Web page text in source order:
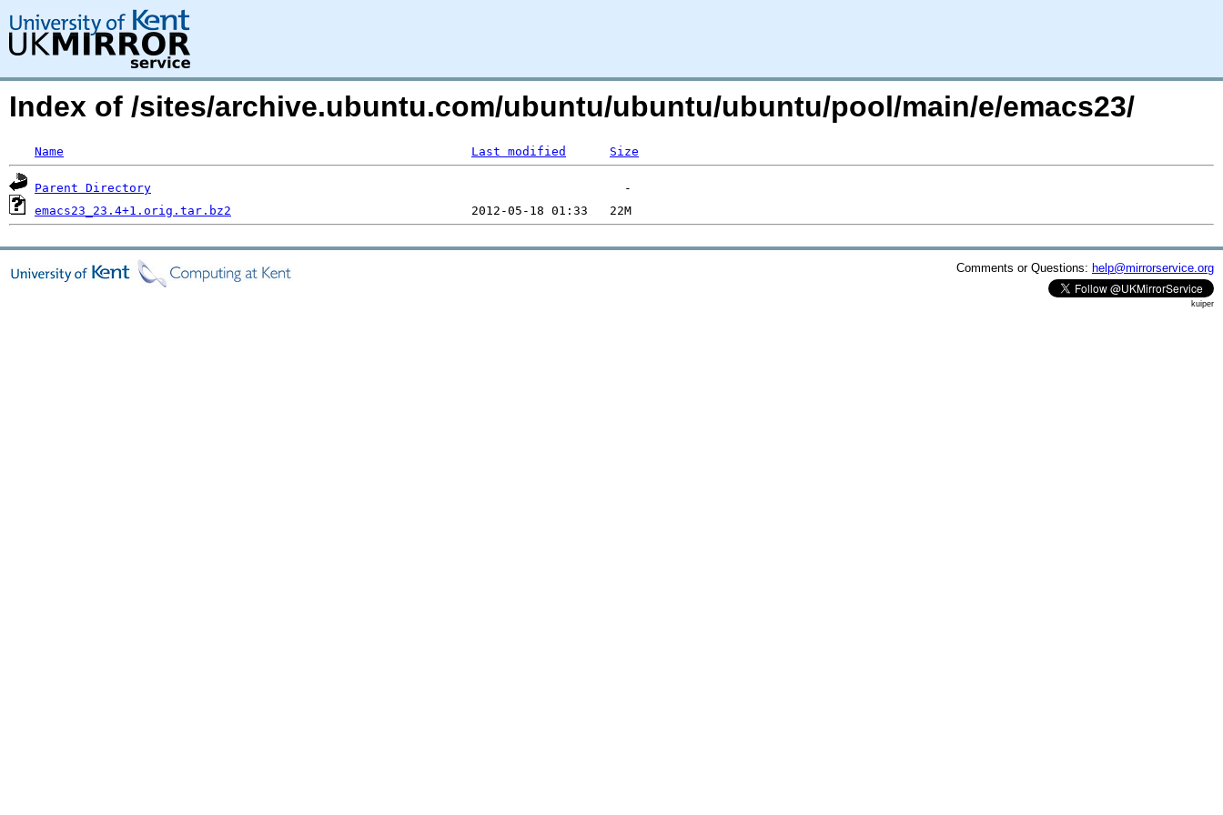
Index of /sites/archive.ubuntu.com/ubuntu/ubuntu/ubuntu/pool/main/e/emacs23/
Name Last modified Size
Parent Directory
emacs23_23.4+1.orig.tar.bz2
Comments or Questions: help@mirrorservice.org
kuiper